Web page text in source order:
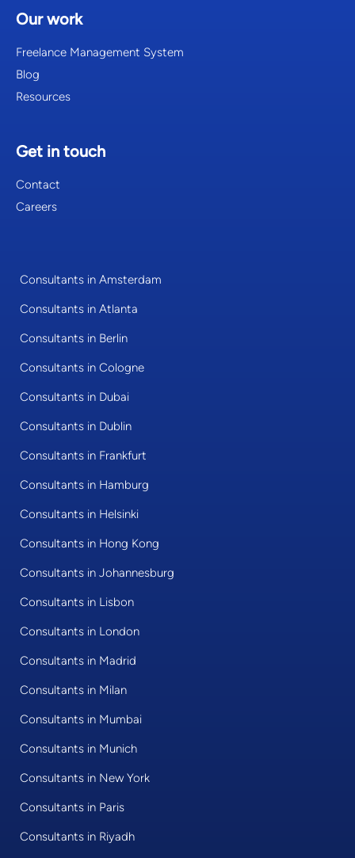
Our work
Freelance Management System
Blog
Resources
Get in touch
Contact
Careers
Consultants in Amsterdam
Consultants in Atlanta
Consultants in Berlin
Consultants in Cologne
Consultants in Dubai
Consultants in Dublin
Consultants in Frankfurt
Consultants in Hamburg
Consultants in Helsinki
Consultants in Hong Kong
Consultants in Johannesburg
Consultants in Lisbon
Consultants in London
Consultants in Madrid
Consultants in Milan
Consultants in Mumbai
Consultants in Munich
Consultants in New York
Consultants in Paris
Consultants in Riyadh